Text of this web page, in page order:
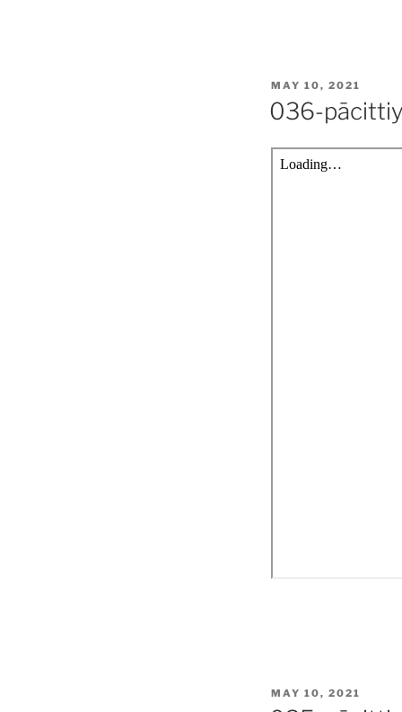
POSTED
ON
MAY 10, 2021
036-
POSTED
ON
MAY 10, 2021